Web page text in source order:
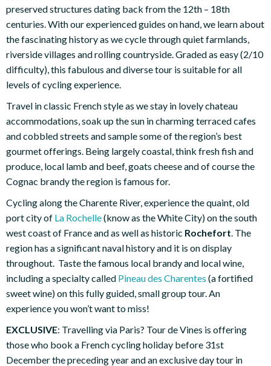
preserved structures dating back from the 12th – 18th
centuries. With our experienced guides on hand, we learn about
the fascinating history as we cycle through quiet farmlands,
riverside villages and rolling countryside. Graded as easy (2/10
difficulty), this fabulous and diverse tour is suitable for all
levels of cycling experience.
Travel in classic French style as we stay in lovely chateau
accommodations, soak up the sun in charming terraced cafes
and cobbled streets and sample some of the region’s best
gourmet offerings. Being largely coastal, think fresh fish and
produce, local lamb and beef, goats cheese and of course the
Cognac brandy the region is famous for.
Cycling along the Charente River, experience the quaint, old
port city of La Rochelle(know as the White City) on the south
west coast of France and as well as historic Rochefort. The
region has a significant naval history and it is on display
throughout. Taste the famous local brandy and local wine,
including a specialty called Pineau des Charentes (a fortified
sweet wine) on this fully guided, small group tour. An
experience you won’t want to miss!
EXCLUSIVE: Travelling via Paris? Tour de Vines is offering
those who book a French cycling holiday before 31st
December the preceding year and an exclusive day tour in